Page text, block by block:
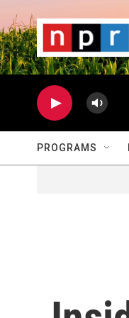
PROGRAMS